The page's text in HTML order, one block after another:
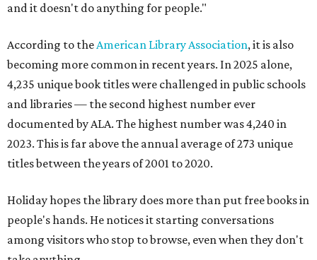
and it doesn't do anything for people."
According to theAmerican Library Association, it is also
becoming more common in recent years. In 2025 alone,
4,235 unique book titles were challenged in public schools
and libraries — the second highest number ever
documented by ALA. The highest number was 4,240 in
2023. This is far above the annual average of 273 unique
titles between the years of 2001 to 2020.
Holiday hopes the library does more than put free books in
people's hands. He notices it starting conversations
among visitors who stop to browse, even when they don't